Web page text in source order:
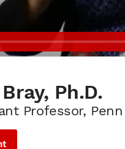
Ph.D.
Professor,